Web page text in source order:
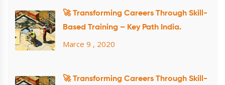
🚀 Transforming Careers Through Skill-
Based Training – Key Path India.
Marce 9 , 2020
🚀 Transforming Careers Through Skill-